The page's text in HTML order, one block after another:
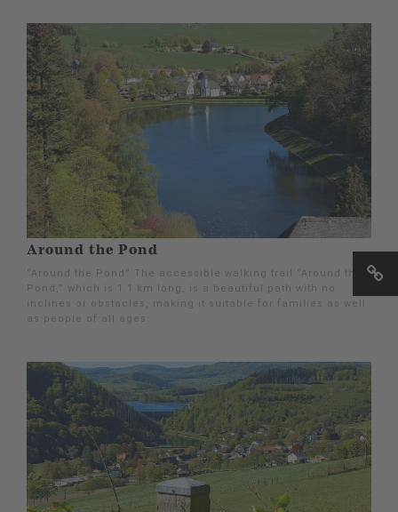
Around the Pond
“Around the Pond” The accessible walking trail “Around the
Pond,” which is 1.1 km long, is a beautiful path with no
inclines or obstacles, making it suitable for families as well
as people of all ages.